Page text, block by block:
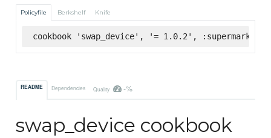
Policyfile Berkshelf Knife
cookbook 'swap_device', '= 1.0.2', :supermarket
README Dependencies Quality -%
swap_device cookbook